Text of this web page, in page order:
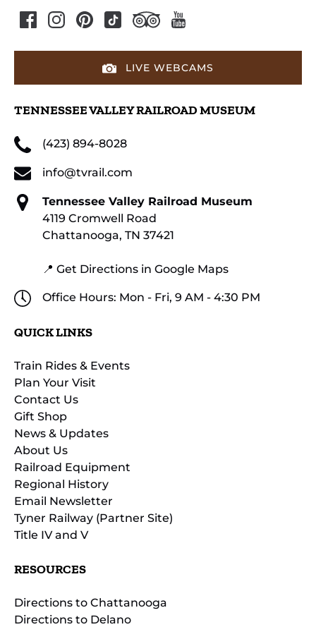
LIVE WEBCAMS
TENNESSEE VALLEY RAILROAD MUSEUM
(423) 894-8028
info@tvrail.com
Tennessee Valley Railroad Museum
4119 Cromwell Road
Chattanooga, TN 37421
📍 Get Directions in Google Maps
Office Hours: Mon - Fri, 9 AM - 4:30 PM
QUICK LINKS
Train Rides & Events
Plan Your Visit
Contact Us
Gift Shop
News & Updates
About Us
Railroad Equipment
Regional History
Email Newsletter
Tyner Railway (Partner Site)
Title IV and V
RESOURCES
Directions to Chattanooga
Directions to Delano